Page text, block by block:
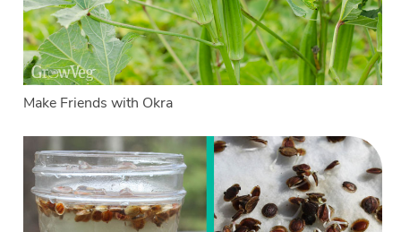
Make Friends with Okra